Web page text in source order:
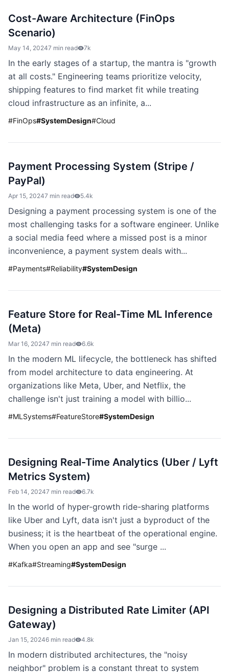
Cost-Aware Architecture (FinOps
Scenario)
May 14, 20247 min read 7k
In the early stages of a startup, the mantra is "growth
at all costs." Engineering teams prioritize velocity,
shipping features to find market fit while treating
cloud infrastructure as an infinite, a...
#FinOps#SystemDesign#Cloud
Payment Processing System (Stripe /
PayPal)
Apr 15, 20247 min read 5.4k
Designing a payment processing system is one of the
most challenging tasks for a software engineer. Unlike
a social media feed where a missed post is a minor
inconvenience, a payment system deals with...
#Payments#Reliability#SystemDesign
Feature Store for Real-Time ML Inference
(Meta)
Mar 16, 20247 min read 6.6k
In the modern ML lifecycle, the bottleneck has shifted
from model architecture to data engineering. At
organizations like Meta, Uber, and Netflix, the
challenge isn't just training a model with billio...
#MLSystems#FeatureStore#SystemDesign
Designing Real-Time Analytics (Uber / Lyft
Metrics System)
Feb 14, 20247 min read 6.7k
In the world of hyper-growth ride-sharing platforms
like Uber and Lyft, data isn't just a byproduct of the
business; it is the heartbeat of the operational engine.
When you open an app and see "surge ...
#Kafka#Streaming#SystemDesign
Designing a Distributed Rate Limiter (API
Gateway)
Jan 15, 20246 min read 4.8k
In modern distributed architectures, the "noisy
neighbor" problem is a constant threat to system